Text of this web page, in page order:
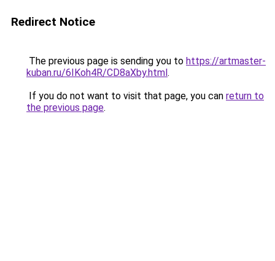
Redirect Notice
The previous page is sending you to https://artmaster-
kuban.ru/6IKoh4R/CD8aXby.html.
If you do not want to visit that page, you can return to
the previous page.